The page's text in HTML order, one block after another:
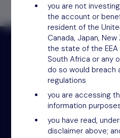
Receive updates
Sign up
you are not
the account or
resident of the
Canada, Japan,
the state of the
South Africa or any
do so would breach
regulations
you are accessing
information
you have read,
disclaimer above;